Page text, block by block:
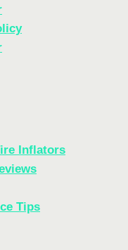
Inflators
Tips